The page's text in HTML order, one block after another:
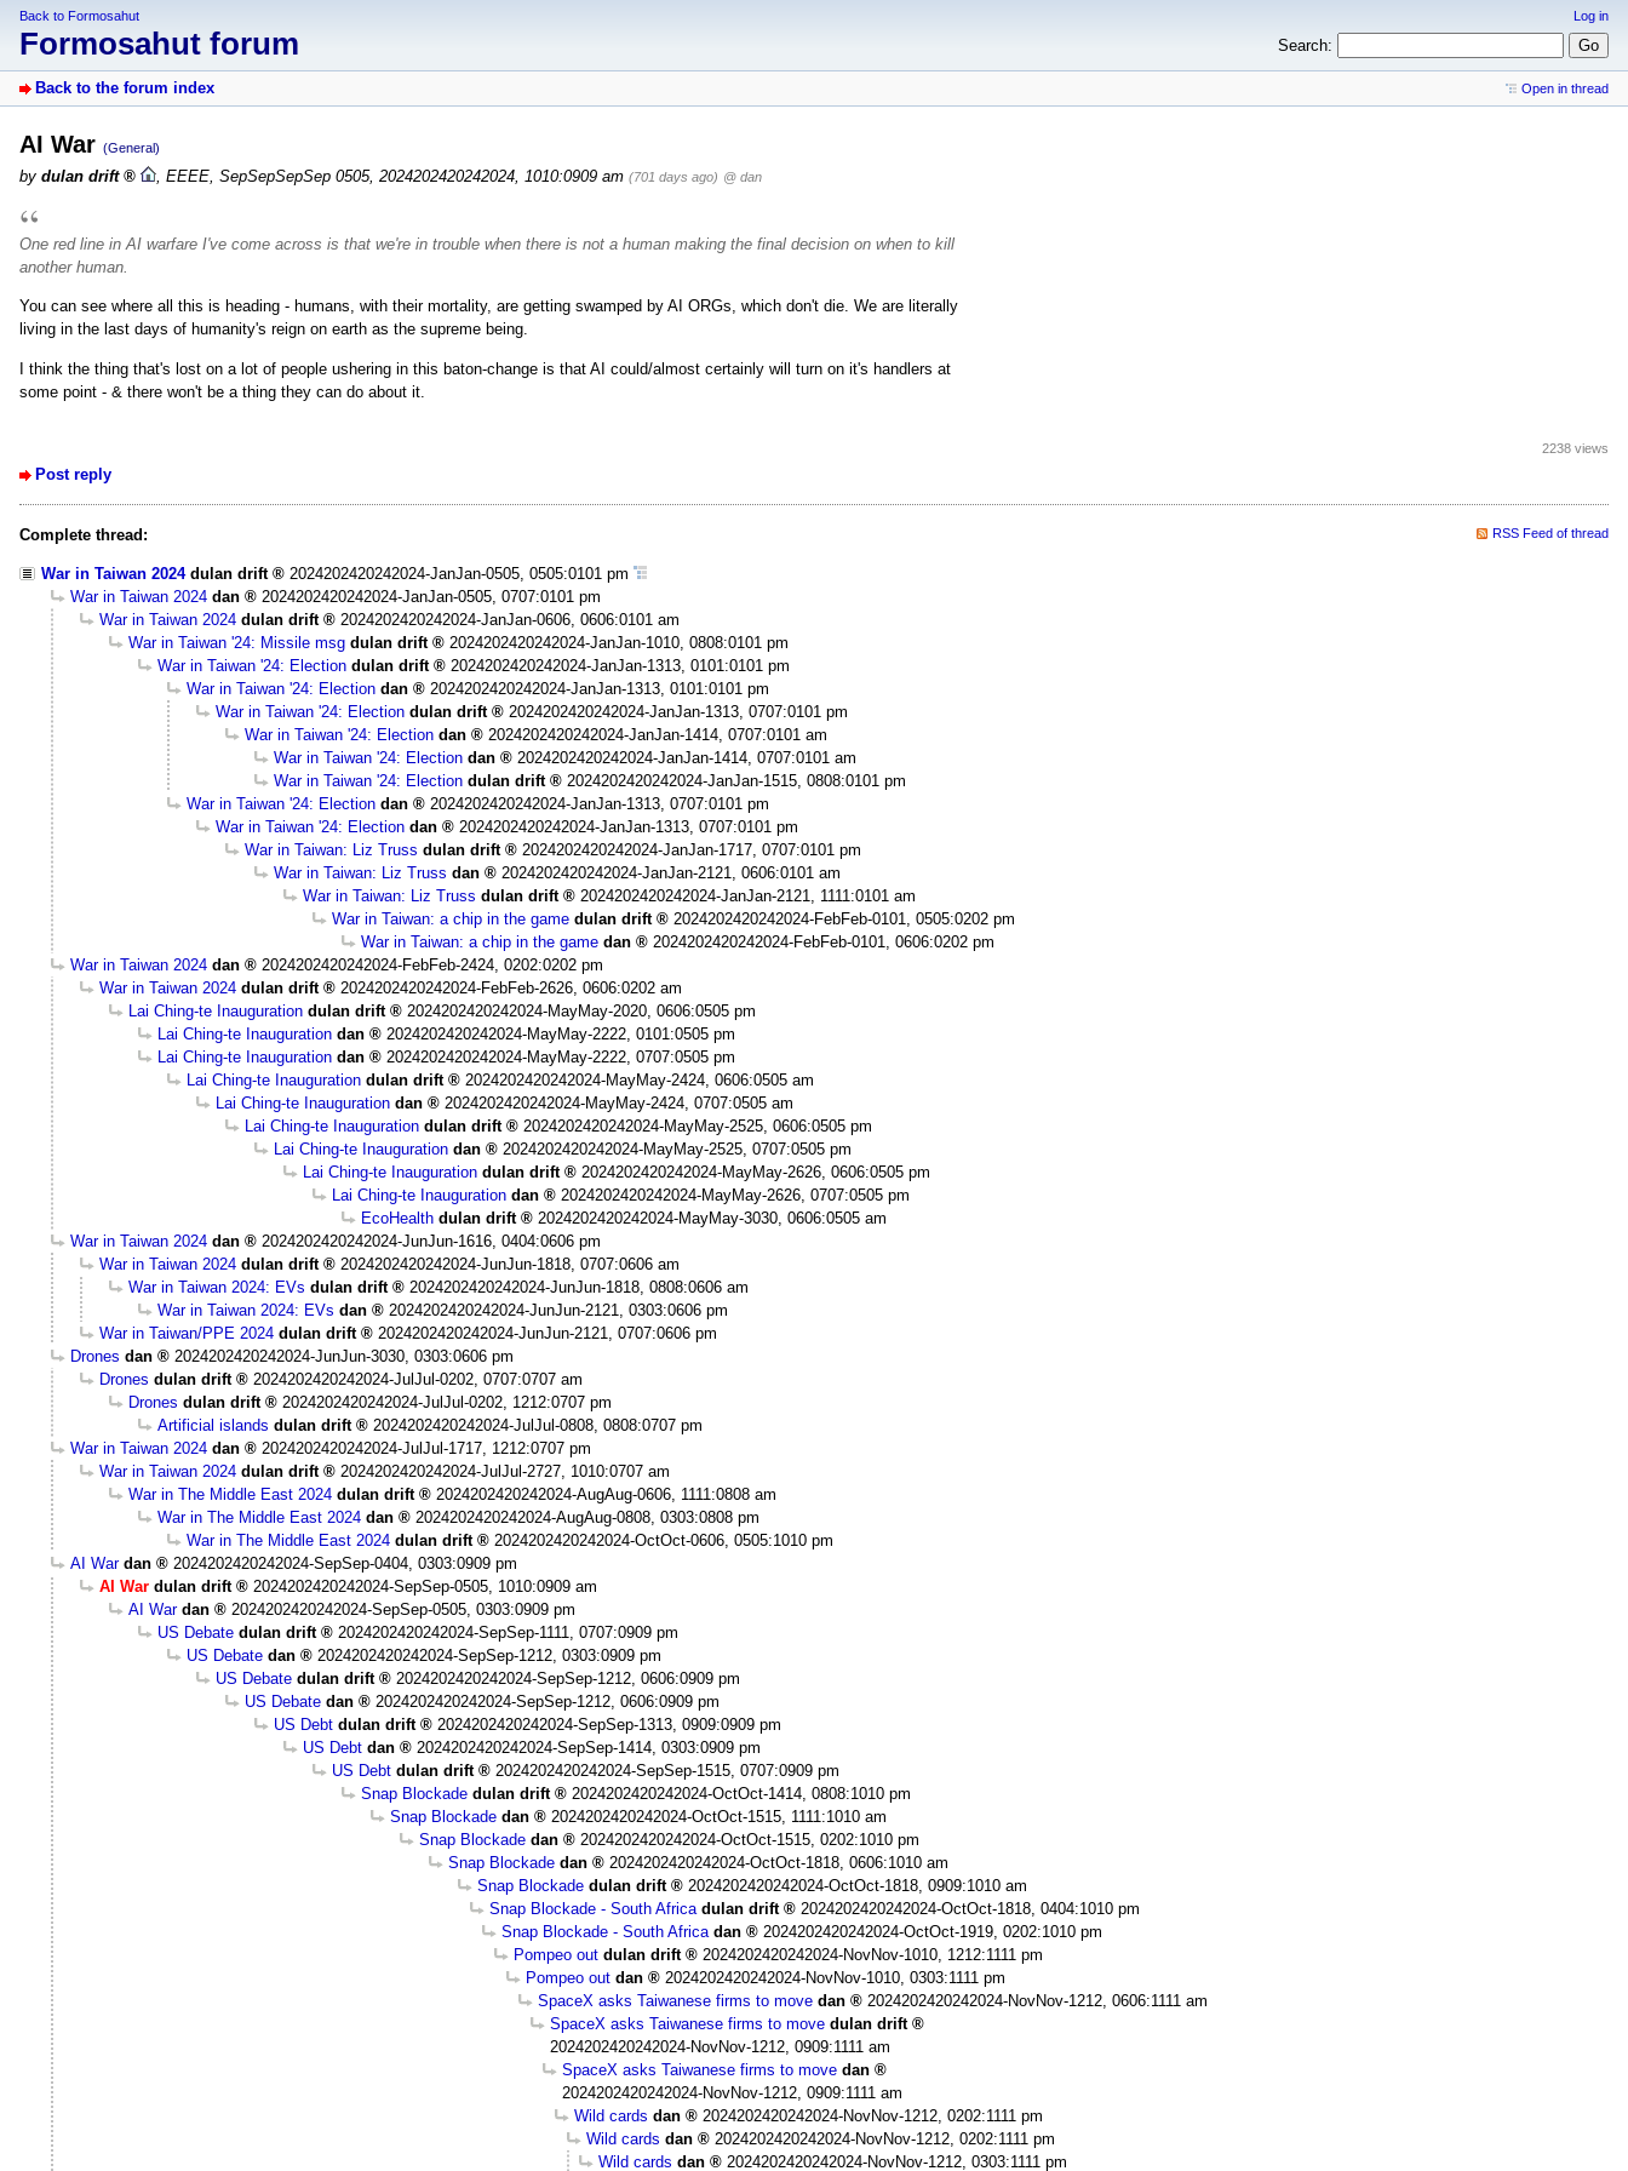
Back to Formosahut
Formosahut forum
Log in
Search:
Back to the forum index Open in thread
AI War (General)
by dulan drift , EEEE, SepSepSepSep 0505, 2024202420242024, 1010:0909 am (701 days ago) @ dan
One red line in AI warfare I've come across is that we're in trouble when there is not a human making the final decision on when to kill
another human.
You can see where all this is heading - humans, with their mortality, are getting swamped by AI ORGs, which don't die. We are literally
living in the last days of humanity's reign on earth as the supreme being.
I think the thing that's lost on a lot of people ushering in this baton-change is that AI could/almost certainly will turn on it's handlers at
some point - & there won't be a thing they can do about it.
Post reply
2238 views
Complete thread: RSS Feed of thread
War in Taiwan 2024 dulan drift
2024202420242024-JanJan-0505, 0505:0101 pm
War in Taiwan 2024 dan
2024202420242024-JanJan-0505, 0707:0101 pm
War in Taiwan 2024 dulan drift
2024202420242024-JanJan-0606, 0606:0101 am
War in Taiwan '24: Missile msg dulan drift
2024202420242024-JanJan-1010, 0808:0101 pm
War in Taiwan '24: Election dulan drift
2024202420242024-JanJan-1313, 0101:0101 pm
War in Taiwan '24: Election dan
2024202420242024-JanJan-1313, 0101:0101 pm
War in Taiwan '24: Election dulan drift
2024202420242024-JanJan-1313, 0707:0101 pm
War in Taiwan '24: Election dan
2024202420242024-JanJan-1414, 0707:0101 am
War in Taiwan '24: Election dan
2024202420242024-JanJan-1414, 0707:0101 am
War in Taiwan '24: Election dulan drift
2024202420242024-JanJan-1515, 0808:0101 pm
War in Taiwan '24: Election dan
2024202420242024-JanJan-1313, 0707:0101 pm
War in Taiwan '24: Election dan
2024202420242024-JanJan-1313, 0707:0101 pm
War in Taiwan: Liz Truss dulan drift
2024202420242024-JanJan-1717, 0707:0101 pm
War in Taiwan: Liz Truss dan
2024202420242024-JanJan-2121, 0606:0101 am
War in Taiwan: Liz Truss dulan drift
2024202420242024-JanJan-2121, 1111:0101 am
War in Taiwan: a chip in the game dulan drift
2024202420242024-FebFeb-0101, 0505:0202 pm
War in Taiwan: a chip in the game dan
2024202420242024-FebFeb-0101, 0606:0202 pm
War in Taiwan 2024 dan
2024202420242024-FebFeb-2424, 0202:0202 pm
War in Taiwan 2024 dulan drift
2024202420242024-FebFeb-2626, 0606:0202 am
Lai Ching-te Inauguration dulan drift
2024202420242024-MayMay-2020, 0606:0505 pm
Lai Ching-te Inauguration dan
2024202420242024-MayMay-2222, 0101:0505 pm
Lai Ching-te Inauguration dan
2024202420242024-MayMay-2222, 0707:0505 pm
Lai Ching-te Inauguration dulan drift
2024202420242024-MayMay-2424, 0606:0505 am
Lai Ching-te Inauguration dan
2024202420242024-MayMay-2424, 0707:0505 am
Lai Ching-te Inauguration dulan drift
2024202420242024-MayMay-2525, 0606:0505 pm
Lai Ching-te Inauguration dan
2024202420242024-MayMay-2525, 0707:0505 pm
Lai Ching-te Inauguration dulan drift
2024202420242024-MayMay-2626, 0606:0505 pm
Lai Ching-te Inauguration dan
2024202420242024-MayMay-2626, 0707:0505 pm
EcoHealth dulan drift
2024202420242024-MayMay-3030, 0606:0505 am
War in Taiwan 2024 dan
2024202420242024-JunJun-1616, 0404:0606 pm
War in Taiwan 2024 dulan drift
2024202420242024-JunJun-1818, 0707:0606 am
War in Taiwan 2024: EVs dulan drift
2024202420242024-JunJun-1818, 0808:0606 am
War in Taiwan 2024: EVs dan
2024202420242024-JunJun-2121, 0303:0606 pm
War in Taiwan/PPE 2024 dulan drift
2024202420242024-JunJun-2121, 0707:0606 pm
Drones dan
2024202420242024-JunJun-3030, 0303:0606 pm
Drones dulan drift
2024202420242024-JulJul-0202, 0707:0707 am
Drones dulan drift
2024202420242024-JulJul-0202, 1212:0707 pm
Artificial islands dulan drift
2024202420242024-JulJul-0808, 0808:0707 pm
War in Taiwan 2024 dan
2024202420242024-JulJul-1717, 1212:0707 pm
War in Taiwan 2024 dulan drift
2024202420242024-JulJul-2727, 1010:0707 am
War in The Middle East 2024 dulan drift
2024202420242024-AugAug-0606, 1111:0808 am
War in The Middle East 2024 dan
2024202420242024-AugAug-0808, 0303:0808 pm
War in The Middle East 2024 dulan drift
2024202420242024-OctOct-0606, 0505:1010 pm
AI War dan
2024202420242024-SepSep-0404, 0303:0909 pm
AI War dulan drift
2024202420242024-SepSep-0505, 1010:0909 am
AI War dan
2024202420242024-SepSep-0505, 0303:0909 pm
US Debate dulan drift
2024202420242024-SepSep-1111, 0707:0909 pm
US Debate dan
2024202420242024-SepSep-1212, 0303:0909 pm
US Debate dulan drift
2024202420242024-SepSep-1212, 0606:0909 pm
US Debate dan
2024202420242024-SepSep-1212, 0606:0909 pm
US Debt dulan drift
2024202420242024-SepSep-1313, 0909:0909 pm
US Debt dan
2024202420242024-SepSep-1414, 0303:0909 pm
US Debt dulan drift
2024202420242024-SepSep-1515, 0707:0909 pm
Snap Blockade dulan drift
2024202420242024-OctOct-1414, 0808:1010 pm
Snap Blockade dan
2024202420242024-OctOct-1515, 1111:1010 am
Snap Blockade dan
2024202420242024-OctOct-1515, 0202:1010 pm
Snap Blockade dan
2024202420242024-OctOct-1818, 0606:1010 am
Snap Blockade dulan drift
2024202420242024-OctOct-1818, 0909:1010 am
Snap Blockade - South Africa dulan drift
2024202420242024-OctOct-1818, 0404:1010 pm
Snap Blockade - South Africa dan
2024202420242024-OctOct-1919, 0202:1010 pm
Pompeo out dulan drift
2024202420242024-NovNov-1010, 1212:1111 pm
Pompeo out dan
2024202420242024-NovNov-1010, 0303:1111 pm
SpaceX asks Taiwanese firms to move dan
2024202420242024-NovNov-1212, 0606:1111 am
SpaceX asks Taiwanese firms to move dulan drift
2024202420242024-NovNov-1212, 0909:1111 am
SpaceX asks Taiwanese firms to move dan
2024202420242024-NovNov-1212, 0909:1111 am
Wild cards dan
2024202420242024-NovNov-1212, 0202:1111 pm
Wild cards dan
2024202420242024-NovNov-1212, 0202:1111 pm
Wild cards dan 2024202420242024-NovNov-1212, 0303:1111 pm